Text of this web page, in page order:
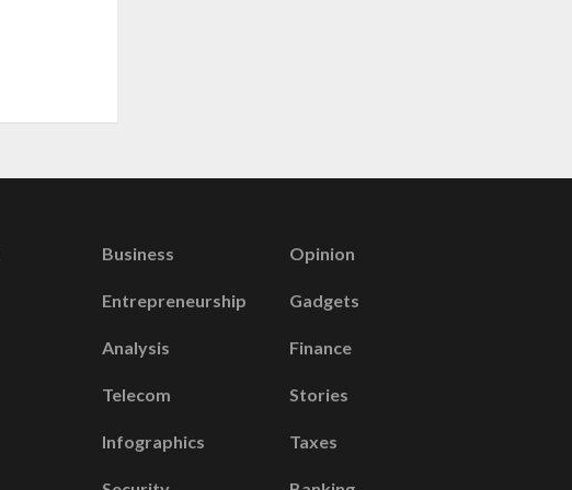
Business
Entrepreneurship
Analysis
Telecom
Infographics
Opinion
Gadgets
Finance
Stories
Taxes